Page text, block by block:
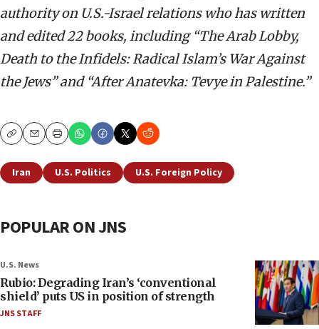
authority on U.S.-Israel relations who has written
and edited 22 books, including “The Arab Lobby,
Death to the Infidels: Radical Islam’s War Against
the Jews” and “After Anatevka: Tevye in Palestine.”
CopyEmailPrint
Iran U.S. Politics U.S. Foreign Policy
POPULAR ON JNS
U.S. News
Rubio: Degrading Iran’s ‘conventional
shield’ puts US in position of strength
JNS STAFF